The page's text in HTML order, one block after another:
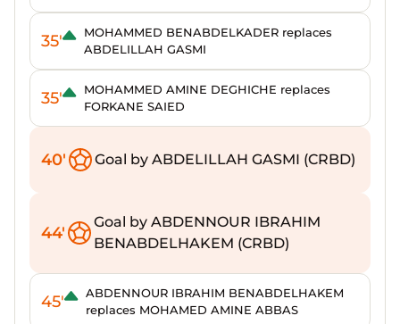
35'
MOHAMMED BENABDELKADER replaces
ABDELILLAH GASMI
35'
MOHAMMED AMINE DEGHICHE replaces
FORKANE SAIED
40' Goal by ABDELILLAH GASMI (CRBD)
44'
Goal by ABDENNOUR IBRAHIM
BENABDELHAKEM (CRBD)
45'
ABDENNOUR IBRAHIM BENABDELHAKEM
replaces MOHAMED AMINE ABBAS